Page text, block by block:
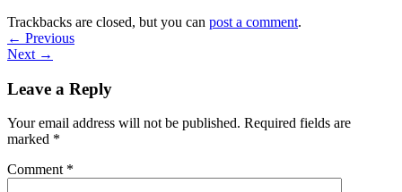
Trackbacks are closed, but you can post a comment.
← Previous
Next →
Leave a Reply
Your email address will not be published. Required fields are
marked *
Comment *